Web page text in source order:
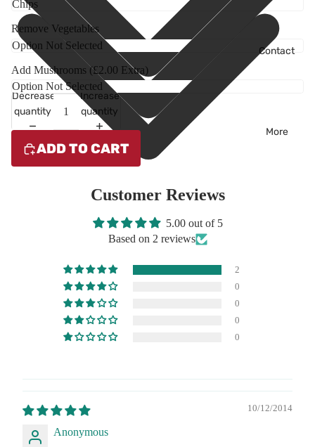
Contact
More
Remove Vegetables
Add Mushrooms (£2.00 Extra)
Decrease
quantity
Increase
quantity
ADD TO CART
Customer Reviews
5.00 out of 5
Based on 2 reviews
2
0
0
0
0
10/12/2014
Anonymous